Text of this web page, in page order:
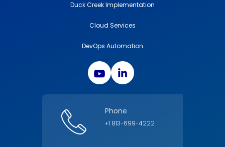
Duck Creek Implementation
Cloud Services
DevOps Automation
Phone
+1 813-699-4222